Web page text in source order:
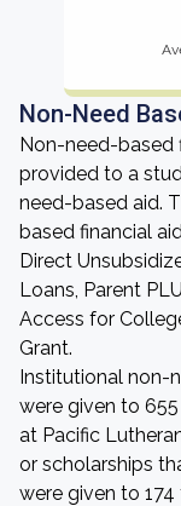
Non-Need
Non-need-based
provided to a
need-based aid.
based financial
Direct
Loans, Parent
Access for
Grant.
Institutional non-
were given to
at Pacific
or scholarships
were given to